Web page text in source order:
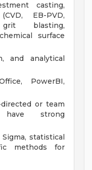
casting,
EB-PVD,
blasting,
surface
and analytical
PowerBI,
or team
have strong
statistical
methods for